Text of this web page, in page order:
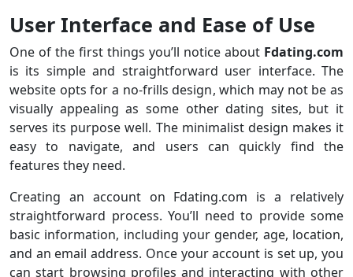
User Interface and Ease of Use
One of the first things you’ll notice about Fdating.com
is its simple and straightforward user interface. The
website opts for a no-frills design, which may not be as
visually appealing as some other dating sites, but it
serves its purpose well. The minimalist design makes it
easy to navigate, and users can quickly find the
features they need.
Creating an account on Fdating.com is a relatively
straightforward process. You’ll need to provide some
basic information, including your gender, age, location,
and an email address. Once your account is set up, you
can start browsing profiles and interacting with other